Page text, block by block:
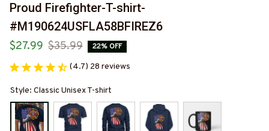
Proud Firefighter-T-shirt-
#M190624USFLA58BFIREZ6
$27.99 $35.99 22% OFF
(4.7) 28 reviews
Style: Classic Unisex T-shirt